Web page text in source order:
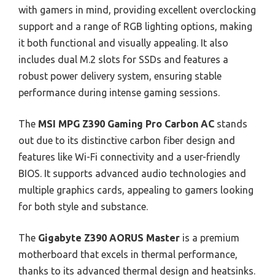
with gamers in mind, providing excellent overclocking
support and a range of RGB lighting options, making
it both functional and visually appealing. It also
includes dual M.2 slots for SSDs and features a
robust power delivery system, ensuring stable
performance during intense gaming sessions.
The MSI MPG Z390 Gaming Pro Carbon AC stands
out due to its distinctive carbon fiber design and
features like Wi-Fi connectivity and a user-friendly
BIOS. It supports advanced audio technologies and
multiple graphics cards, appealing to gamers looking
for both style and substance.
The Gigabyte Z390 AORUS Master is a premium
motherboard that excels in thermal performance,
thanks to its advanced thermal design and heatsinks.